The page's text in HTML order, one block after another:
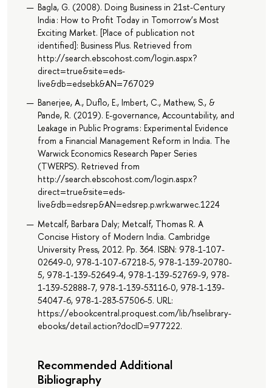
Bagla, G. (2008). Doing Business in 21st-Century
India : How to Profit Today in Tomorrow’s Most
Exciting Market. [Place of publication not
identified]: Business Plus. Retrieved from
http://search.ebscohost.com/login.aspx?
direct=true&site=eds-
live&db=edsebk&AN=767029
Banerjee, A., Duflo, E., Imbert, C., Mathew, S., &
Pande, R. (2019). E-governance, Accountability, and
Leakage in Public Programs : Experimental Evidence
from a Financial Management Reform in India. The
Warwick Economics Research Paper Series
(TWERPS). Retrieved from
http://search.ebscohost.com/login.aspx?
direct=true&site=eds-
live&db=edsrep&AN=edsrep.p.wrk.warwec.1224
Metcalf, Barbara Daly; Metcalf, Thomas R. A
Concise History of Modern India. Cambridge
University Press, 2012. Pp. 364. ISBN: 978-1-107-
02649-0, 978-1-107-67218-5, 978-1-139-20780-
5, 978-1-139-52649-4, 978-1-139-52769-9, 978-
1-139-52888-7, 978-1-139-53116-0, 978-1-139-
54047-6, 978-1-283-57506-5. URL:
https://ebookcentral.proquest.com/lib/hselibrary-
ebooks/detail.action?docID=977222.
Recommended Additional
Bibliography